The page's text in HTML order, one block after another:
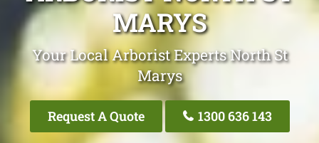
MARYS
Your Local Arborist Experts North St
Marys
Request A Quote 1300 636 143